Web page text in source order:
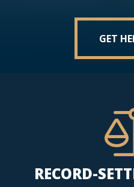
GET
RECORD-